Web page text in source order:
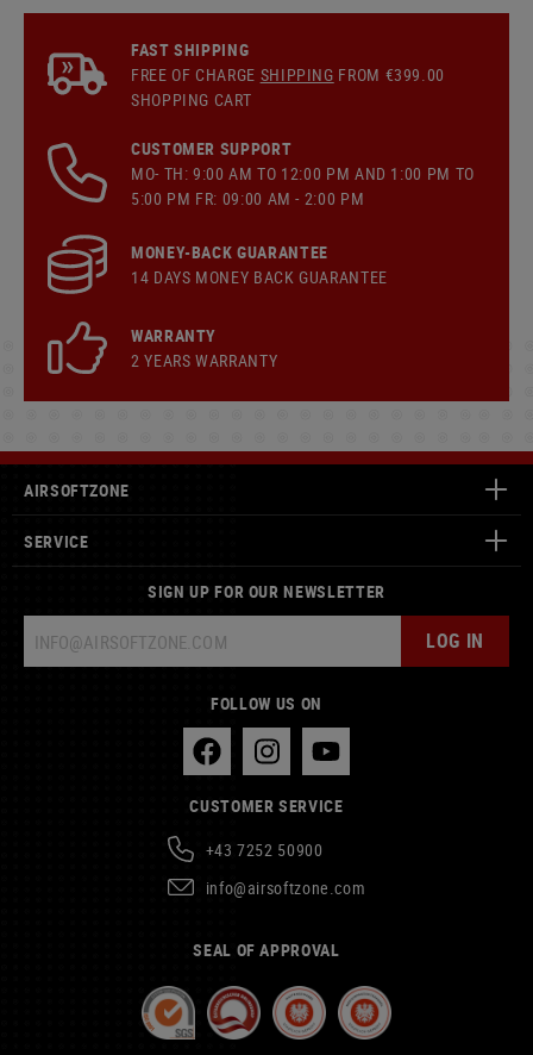
FAST SHIPPING
FREE OF CHARGE SHIPPING FROM €399.00
SHOPPING CART
CUSTOMER SUPPORT
MO- TH: 9:00 AM TO 12:00 PM AND 1:00 PM TO
5:00 PM FR: 09:00 AM - 2:00 PM
MONEY-BACK GUARANTEE
14 DAYS MONEY BACK GUARANTEE
WARRANTY
2 YEARS WARRANTY
AIRSOFTZONE
SERVICE
SIGN UP FOR OUR NEWSLETTER
LOG IN
FOLLOW US ON
CUSTOMER SERVICE
+43 7252 50900
info@airsoftzone.com
SEAL OF APPROVAL